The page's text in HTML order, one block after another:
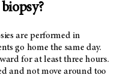
are performed in
go home the same day.
for at least three hours.
and not move around too